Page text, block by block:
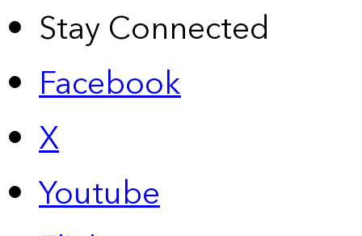
Stay Connected
Facebook
X
Youtube